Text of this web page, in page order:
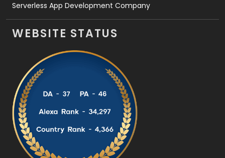
Serverless App Development Company
WEBSITE STATUS